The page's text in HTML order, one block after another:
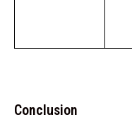
Conclusion